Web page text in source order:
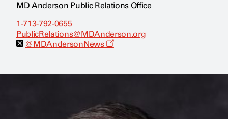
MD Anderson Public Relations Office
1-713-792-0655
PublicRelations@MDAnderson.org
@MDAndersonNews
O
s
w
w